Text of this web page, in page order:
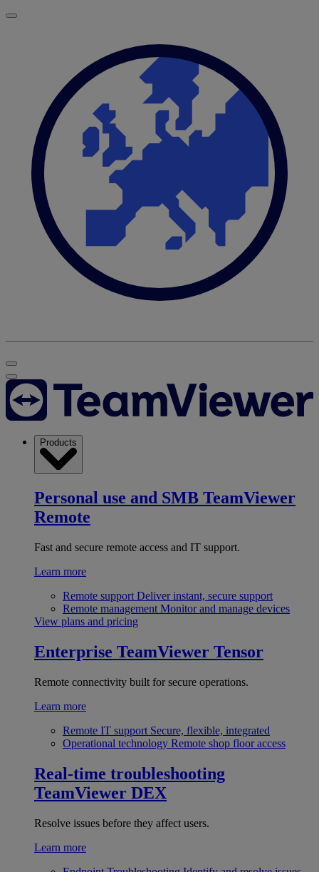
Products
Personal use and SMB TeamViewer
Remote
Fast and secure remote access and IT support.
Learn more
Remote support Deliver instant, secure support
Remote management Monitor and manage devices
View plans and pricing
Enterprise TeamViewer Tensor
Remote connectivity built for secure operations.
Learn more
Remote IT support Secure, flexible, integrated
Operational technology Remote shop floor access
Real-time troubleshooting
TeamViewer DEX
Resolve issues before they affect users.
Learn more